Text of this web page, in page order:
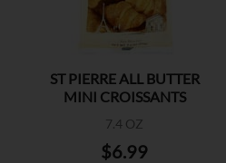
ST PIERRE ALL BUTTER
MINI CROISSANTS
7.4 OZ
$6.99